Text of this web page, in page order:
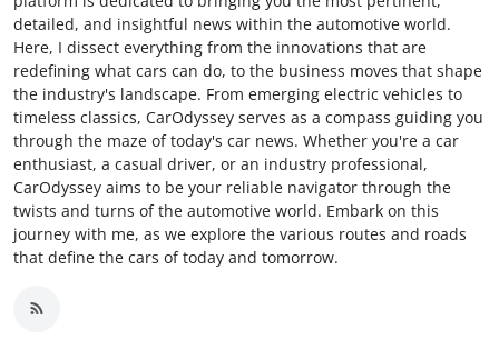
detailed, and insightful news within the automotive world.
Here, I dissect everything from the innovations that are
redefining what cars can do, to the business moves that shape
the industry's landscape. From emerging electric vehicles to
timeless classics, CarOdyssey serves as a compass guiding you
through the maze of today's car news. Whether you're a car
enthusiast, a casual driver, or an industry professional,
CarOdyssey aims to be your reliable navigator through the
twists and turns of the automotive world. Embark on this
journey with me, as we explore the various routes and roads
that define the cars of today and tomorrow.